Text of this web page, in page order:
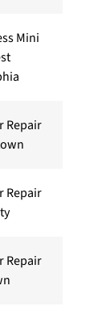
Mini
Repair
Repair
Repair